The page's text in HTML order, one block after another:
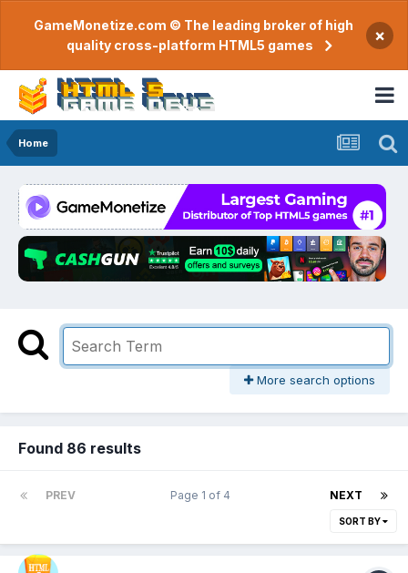
GameMonetize.com © The leading broker of high
quality cross-platform HTML5 games
×
Home
More search options
Found 86 results
PREV NEXT
Page 1 of 4
SORT BY